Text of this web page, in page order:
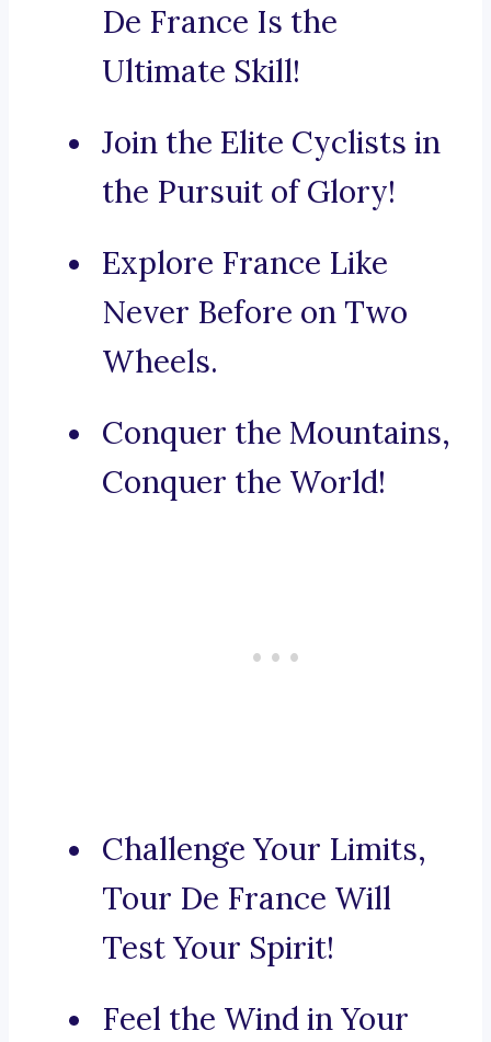
De France Is the
Ultimate Skill!
Join the Elite Cyclists in
the Pursuit of Glory!
Explore France Like
Never Before on Two
Wheels.
Conquer the Mountains,
Conquer the World!
Challenge Your Limits,
Tour De France Will
Test Your Spirit!
Feel the Wind in Your